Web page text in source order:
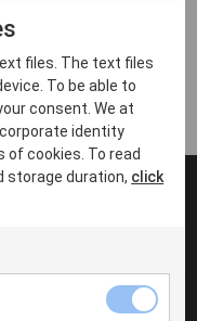
files. The text files
To be able to
consent. We at
corporate identity
of cookies. To read
storage duration, click